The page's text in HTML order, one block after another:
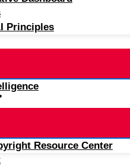
Principles
Resource Center